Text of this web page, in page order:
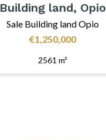
Building land, Opio
Sale Building land Opio
€1,250,000
2561 m²